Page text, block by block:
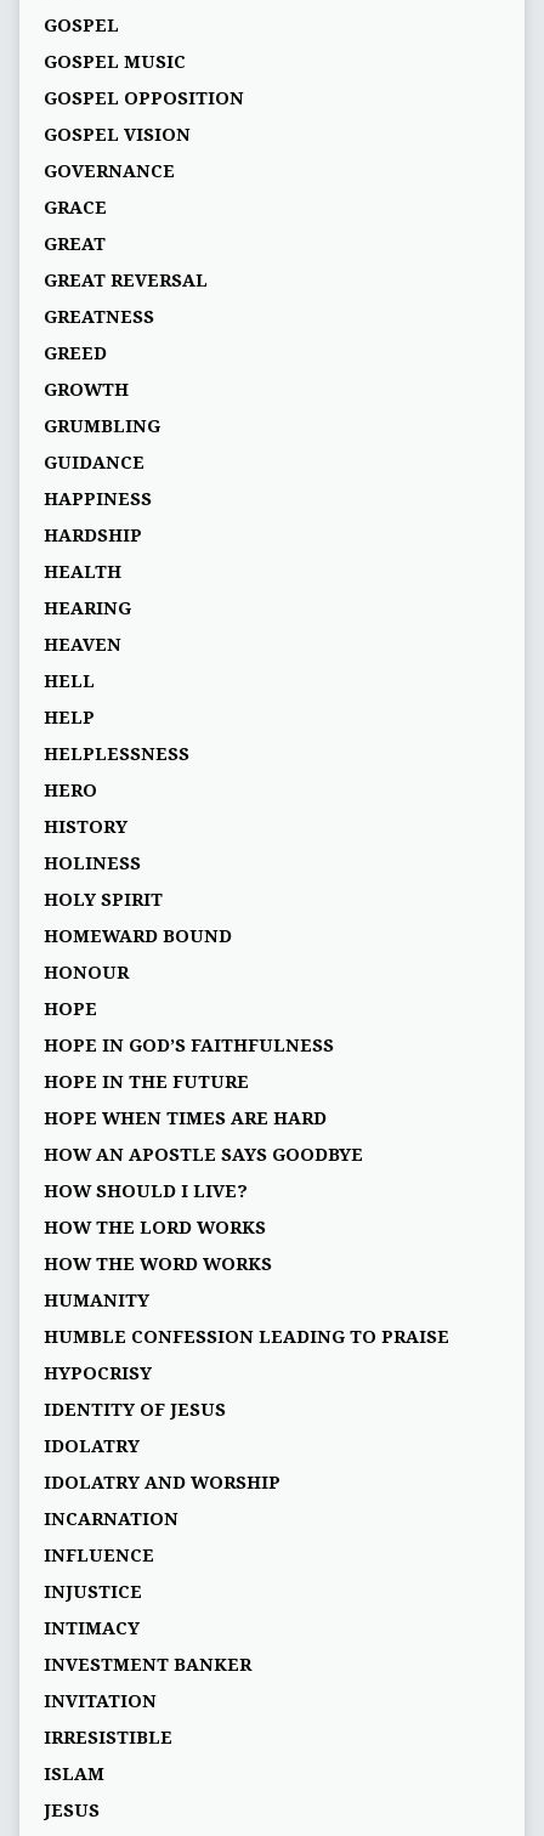
GOSPEL
GOSPEL MUSIC
GOSPEL OPPOSITION
GOSPEL VISION
GOVERNANCE
GRACE
GREAT
GREAT REVERSAL
GREATNESS
GREED
GROWTH
GRUMBLING
GUIDANCE
HAPPINESS
HARDSHIP
HEALTH
HEARING
HEAVEN
HELL
HELP
HELPLESSNESS
HERO
HISTORY
HOLINESS
HOLY SPIRIT
HOMEWARD BOUND
HONOUR
HOPE
HOPE IN GOD’S FAITHFULNESS
HOPE IN THE FUTURE
HOPE WHEN TIMES ARE HARD
HOW AN APOSTLE SAYS GOODBYE
HOW SHOULD I LIVE?
HOW THE LORD WORKS
HOW THE WORD WORKS
HUMANITY
HUMBLE CONFESSION LEADING TO PRAISE
HYPOCRISY
IDENTITY OF JESUS
IDOLATRY
IDOLATRY AND WORSHIP
INCARNATION
INFLUENCE
INJUSTICE
INTIMACY
INVESTMENT BANKER
INVITATION
IRRESISTIBLE
ISLAM
JESUS